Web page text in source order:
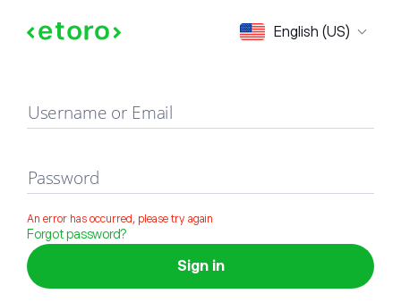
English (US)
Sign in
Username or Email
Password
An error has occurred, please try again
Forgot password?
Sign in